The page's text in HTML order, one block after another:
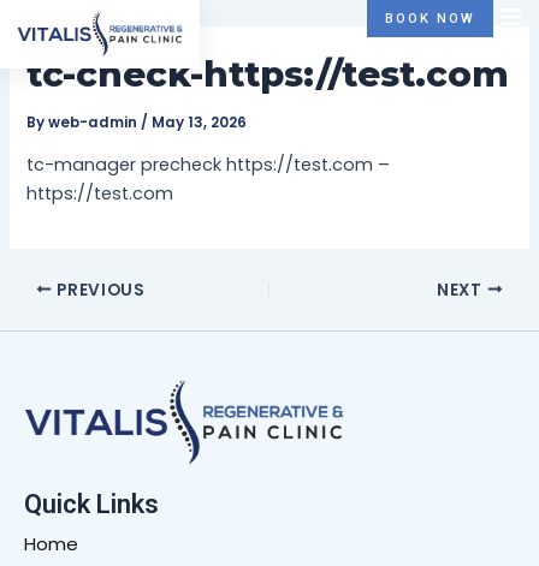
content
BOOK NOW
tc-check-https://test.com
Byweb-admin / May 13, 2026
tc-manager precheck https://test.com –
https://test.com
navigation
PREVIOUS NEXT
Quick Links
Home